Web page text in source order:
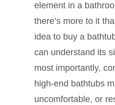
element in a
there’s more to it
idea to buy a
can understand its
most importantly,
high-end bathtubs
uncomfortable, or